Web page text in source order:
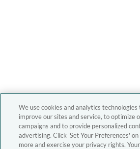
We use cookies and analytics technologies
improve our sites and service, to optimize
campaigns and to provide personalized
advertising. Click 'Set Your Preferences'
more and exercise your privacy rights.